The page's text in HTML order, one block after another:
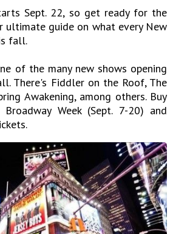
Sept. 22, so get ready for the
ultimate guide on what every New
fall.
of the many new shows opening
There's Fiddler on the Roof, The
Awakening, among others. Buy
Week (Sept. 7-20) and